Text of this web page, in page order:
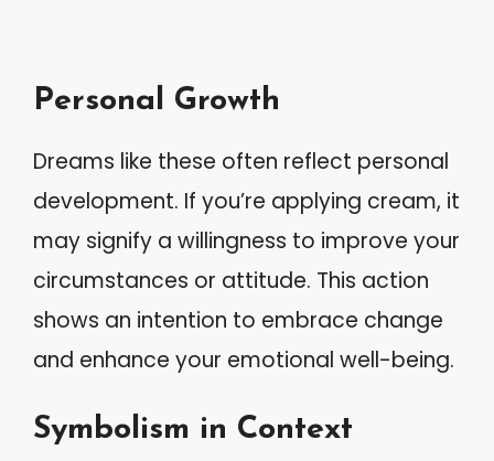
Personal Growth
Dreams like these often reflect personal
development. If you’re applying cream, it
may signify a willingness to improve your
circumstances or attitude. This action
shows an intention to embrace change
and enhance your emotional well-being.
Symbolism in Context